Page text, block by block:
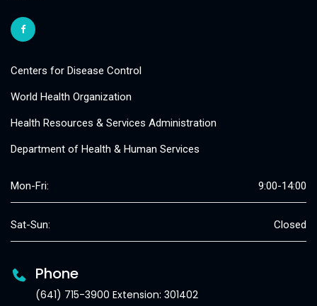
Centers for Disease Control
World Health Organization
Health Resources & Services Administration
Department of Health & Human Services
Mon-Fri: 9:00-14:00
Sat-Sun: Closed
Phone
(641) 715-3900 Extension: 301402